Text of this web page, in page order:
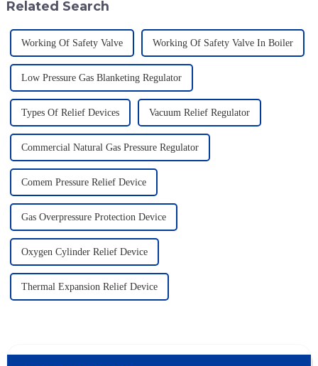
Related Search
Working Of Safety Valve Working Of Safety Valve In Boiler
Low Pressure Gas Blanketing Regulator
Types Of Relief Devices Vacuum Relief Regulator
Commercial Natural Gas Pressure Regulator
Comem Pressure Relief Device
Gas Overpressure Protection Device
Oxygen Cylinder Relief Device
Thermal Expansion Relief Device